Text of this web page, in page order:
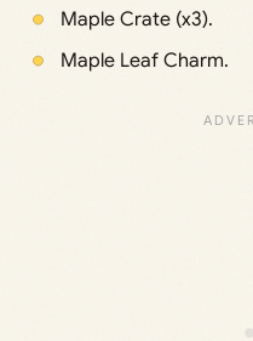
Maple Crate (x3).
Maple Leaf Charm.